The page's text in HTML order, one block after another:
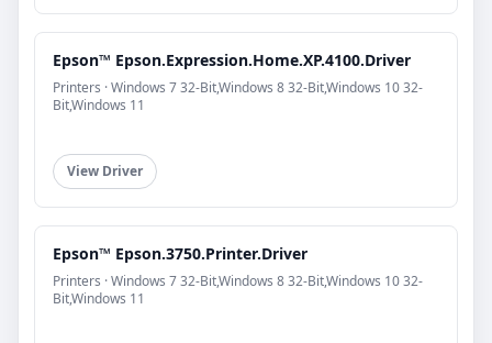
Epson™ Epson.Expression.Home.XP.4100.Driver
Printers · Windows 7 32-Bit,Windows 8 32-Bit,Windows 10 32-
Bit,Windows 11
View Driver
Epson™ Epson.3750.Printer.Driver
Printers · Windows 7 32-Bit,Windows 8 32-Bit,Windows 10 32-
Bit,Windows 11